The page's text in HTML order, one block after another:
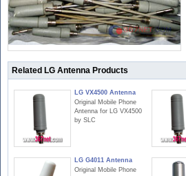
Related LG Antenna Products
LG VX4500 Antenna
Original Mobile Phone
Antenna for LG VX4500
by SLC
LG G4011 Antenna
Original Mobile Phone